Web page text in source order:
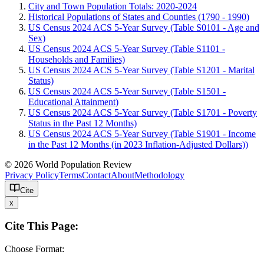
City and Town Population Totals: 2020-2024
Historical Populations of States and Counties (1790 - 1990)
US Census 2024 ACS 5-Year Survey (Table S0101 - Age and
Sex)
US Census 2024 ACS 5-Year Survey (Table S1101 -
Households and Families)
US Census 2024 ACS 5-Year Survey (Table S1201 - Marital
Status)
US Census 2024 ACS 5-Year Survey (Table S1501 -
Educational Attainment)
US Census 2024 ACS 5-Year Survey (Table S1701 - Poverty
Status in the Past 12 Months)
US Census 2024 ACS 5-Year Survey (Table S1901 - Income
in the Past 12 Months (in 2023 Inflation-Adjusted Dollars))
© 2026 World Population Review
Privacy PolicyTermsContactAboutMethodology
Cite
x
Cite This Page:
Choose Format: